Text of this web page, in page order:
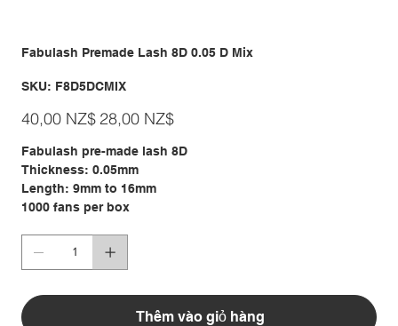
Fabulash Premade Lash 8D 0.05 D Mix
SKU: SKU
F8D5DCMIX
F8D5DCMIX
Giá
gốc
40,00 NZ$
Giá
ưu
28,00 NZ$
Fabulash pre-made lash 8D
Thickness: 0.05mm
Length: 9mm to 16mm
1000 fans per box
Thêm vào giỏ hàng